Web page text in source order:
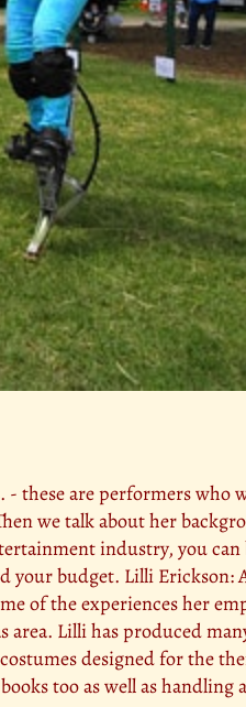
these are performers who
we talk about her
industry, you can
your budget. Lilli Erickson:
of the experiences her
Lilli has produced
designed for the
too as well as handling